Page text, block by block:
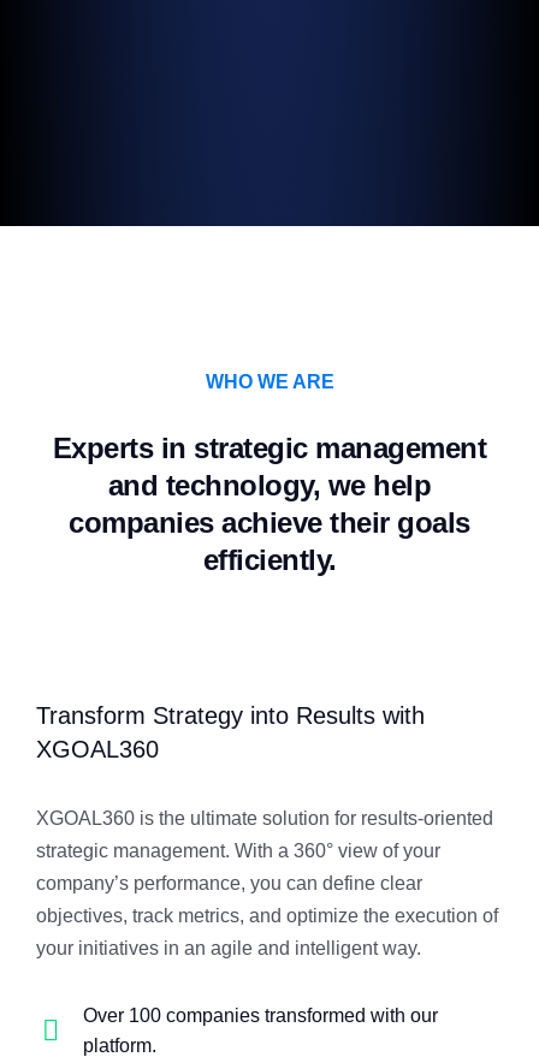
WHO WE ARE
Experts in strategic management
and technology, we help
companies achieve their goals
efficiently.
Transform Strategy into Results with
XGOAL360
XGOAL360 is the ultimate solution for results-oriented
strategic management. With a 360° view of your
company’s performance, you can define clear
objectives, track metrics, and optimize the execution of
your initiatives in an agile and intelligent way.
Over 100 companies transformed with our
platform.